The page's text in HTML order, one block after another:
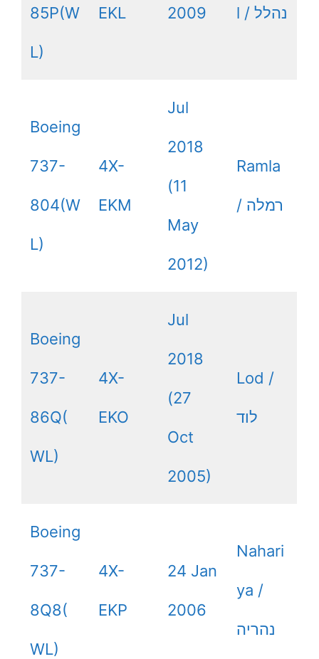
85P(W
L)
EKL 2009 l / נהלל
Boeing
737-
804(W
L)
4X-
EKM
Jul
2018
(11
May
2012)
Ramla
/ רמלה
Boeing
737-
86Q(
WL)
4X-
EKO
Jul
2018
(27
Oct
2005)
Lod /
לוד
Boeing
737-
8Q8(
WL)
4X-
EKP
24 Jan
2006
Nahari
ya /
נהריה